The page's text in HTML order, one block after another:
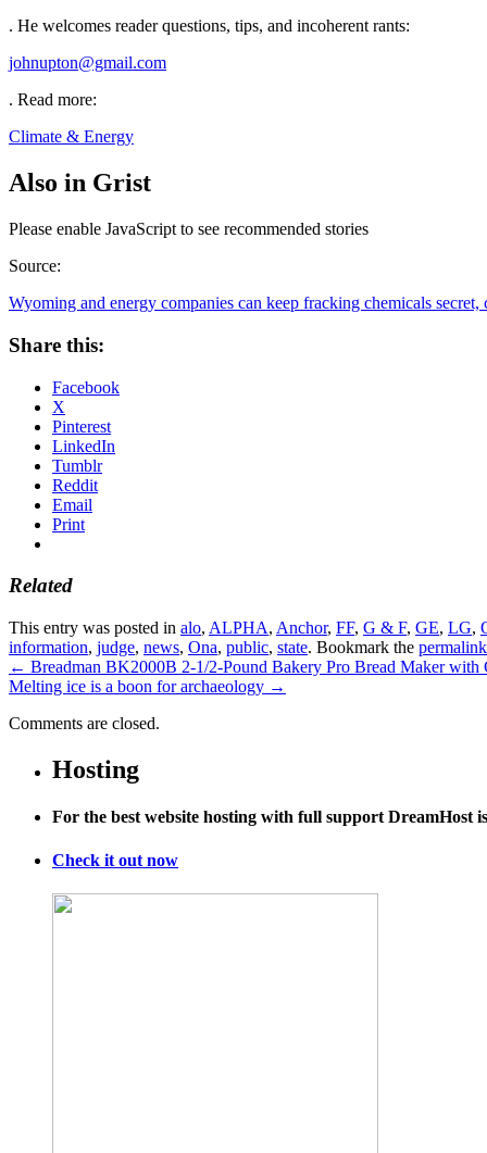
. He welcomes reader questions, tips, and incoherent rants:
johnupton@gmail.com
. Read more:
Climate & Energy
Also in Grist
Please enable JavaScript to see recommended stories
Source:
Wyoming and energy companies can keep fracking chemicals secret,
Share this:
Facebook
X
Pinterest
LinkedIn
Tumblr
Reddit
Email
Print
Related
This entry was posted in alo, ALPHA, Anchor, FF, G & F, GE, LG,
information, judge, news, Ona, public, state. Bookmark the permalink
← Breadman BK2000B 2-1/2-Pound Bakery Pro Bread Maker
Melting ice is a boon for archaeology →
Comments are closed.
Hosting
For the best website hosting with full support DreamHost
Check it out now